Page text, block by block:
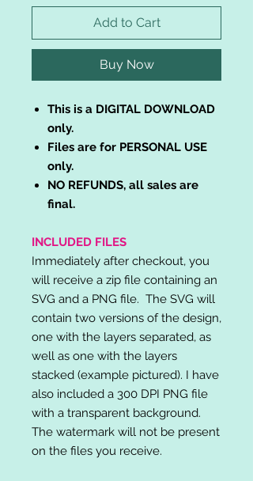
Add to Cart
Buy Now
This is a DIGITAL DOWNLOAD
only.
Files are for PERSONAL USE
only.
NO REFUNDS, all sales are
final.
INCLUDED FILES
Immediately after checkout, you
will receive a zip file containing an
SVG and a PNG file. The SVG will
contain two versions of the design,
one with the layers separated, as
well as one with the layers
stacked (example pictured). I have
also included a 300 DPI PNG file
with a transparent background.
The watermark will not be present
on the files you receive.